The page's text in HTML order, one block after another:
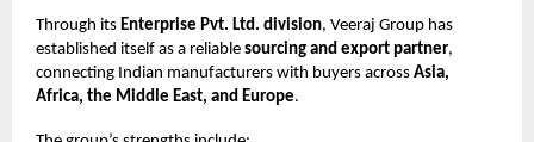
Through its Enterprise Pvt. Ltd. division, Veeraj Group has
established itself as a reliable sourcing and export partner,
connecting Indian manufacturers with buyers across Asia,
Africa, the Middle East, and Europe.